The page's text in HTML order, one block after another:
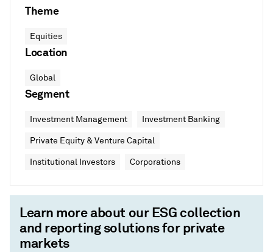
Theme
Equities
Location
Global
Segment
Investment Management Investment Banking
Private Equity & Venture Capital
Institutional Investors Corporations
Learn more about our ESG collection
and reporting solutions for private
markets